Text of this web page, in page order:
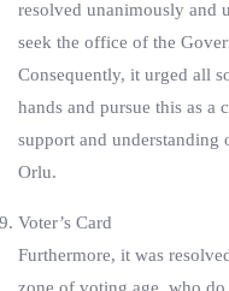
resolved unanimously and
seek the office of the
Consequently, it urged all
hands and pursue this as a
support and understanding
Orlu.
Voter’s Card
Furthermore, it was